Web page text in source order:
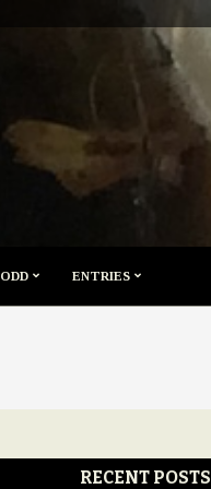
ODD ENTRIES
RECENT POSTS